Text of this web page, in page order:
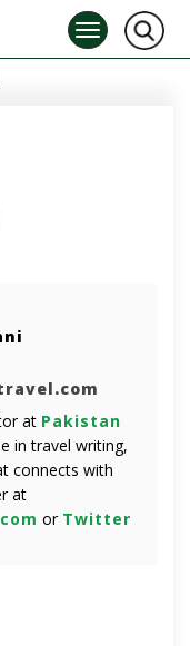
at Pakistan
in travel writing,
connects with
at
or Twitter